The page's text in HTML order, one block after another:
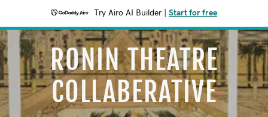
Try Airo AI Builder Start for free
RONIN THEATRE
COLLABERATIVE